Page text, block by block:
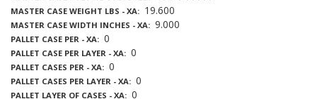
MASTER CASE WEIGHT LBS - XA 19.600
MASTER CASE WIDTH INCHES - XA 9.000
PALLET CASE PER - XA 0
PALLET CASE PER LAYER - XA 0
PALLET CASES PER - XA 0
PALLET CASES PER LAYER - XA 0
PALLET LAYER OF CASES - XA 0